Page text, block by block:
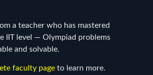
a teacher who has mastered
IIT level — Olympiad problems
and solvable.
faculty page to learn more.